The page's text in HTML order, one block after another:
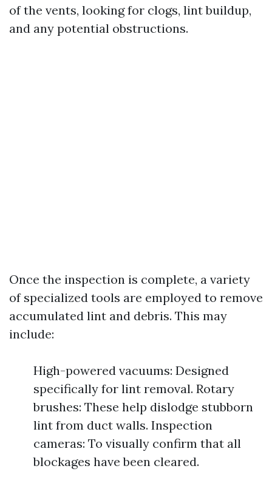
of the vents, looking for clogs, lint buildup,
and any potential obstructions.
Once the inspection is complete, a variety
of specialized tools are employed to remove
accumulated lint and debris. This may
include:
High-powered vacuums: Designed
specifically for lint removal. Rotary
brushes: These help dislodge stubborn
lint from duct walls. Inspection
cameras: To visually confirm that all
blockages have been cleared.